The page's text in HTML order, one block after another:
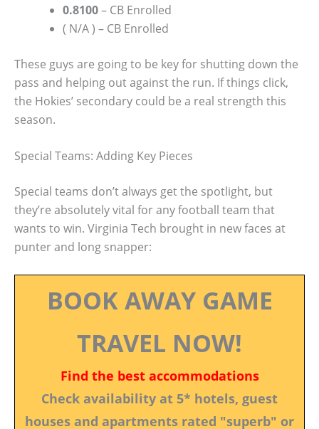
0.8100– CB Enrolled
( N/A ) – CB Enrolled
These guys are going to be key for shutting down the
pass and helping out against the run. If things click,
the Hokies’ secondary could be a real strength this
season.
Special Teams: Adding Key Pieces
Special teams don’t always get the spotlight, but
they’re absolutely vital for any football team that
wants to win. Virginia Tech brought in new faces at
punter and long snapper:
BOOK AWAY GAME
TRAVEL NOW!
Find the best accommodations
Check availability at 5* hotels, guest
houses and apartments rated "superb" or